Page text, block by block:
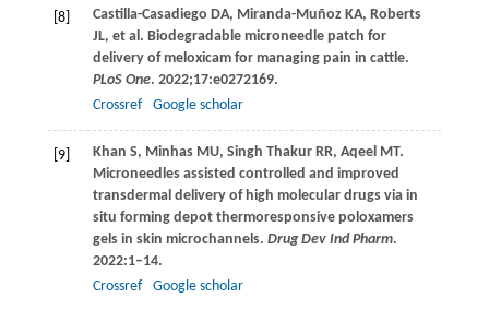
[8] Castilla-Casadiego DA, Miranda-Muñoz KA, Roberts
JL, et al. Biodegradable microneedle patch for
delivery of meloxicam for managing pain in cattle.
PLoS One. 2022;17:e0272169.
Crossref
Google scholar
[9] Khan S, Minhas MU, Singh Thakur RR, Aqeel MT.
Microneedles assisted controlled and improved
transdermal delivery of high molecular drugs via in
situ forming depot thermoresponsive poloxamers
gels in skin microchannels. Drug Dev Ind Pharm.
2022:1–14.
Crossref
Google scholar